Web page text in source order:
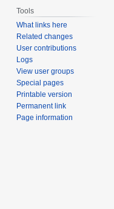
Tools
What links here
Related changes
User contributions
Logs
View user groups
Special pages
Printable version
Permanent link
Page information